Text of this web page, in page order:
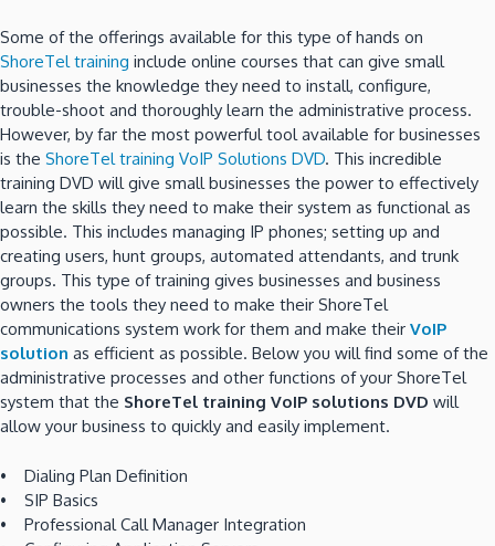
Some of the offerings available for this type of hands on
ShoreTel training include online courses that can give small
businesses the knowledge they need to install, configure,
trouble-shoot and thoroughly learn the administrative process.
However, by far the most powerful tool available for businesses
is the ShoreTel training VoIP Solutions DVD. This incredible
training DVD will give small businesses the power to effectively
learn the skills they need to make their system as functional as
possible. This includes managing IP phones; setting up and
creating users, hunt groups, automated attendants, and trunk
groups. This type of training gives businesses and business
owners the tools they need to make their ShoreTel
communications system work for them and make their VoIP
solution as efficient as possible. Below you will find some of the
administrative processes and other functions of your ShoreTel
system that the ShoreTel training VoIP solutions DVD will
allow your business to quickly and easily implement.
• Dialing Plan Definition
• SIP Basics
• Professional Call Manager Integration